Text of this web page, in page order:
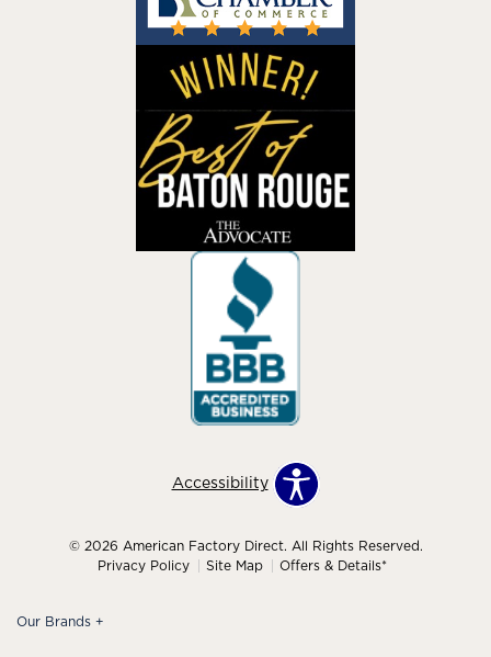
Accessibility
© 2026 American Factory Direct. All Rights Reserved.
Privacy Policy
Site Map Offers & Details*
Our Brands +